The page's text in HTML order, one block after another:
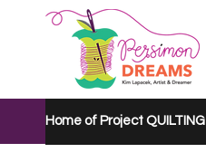
Home of Project QUILTING